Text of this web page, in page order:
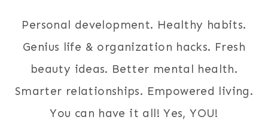
Personal development. Healthy habits.
Genius life & organization hacks. Fresh
beauty ideas. Better mental health.
Smarter relationships. Empowered living.
You can have it all! Yes, YOU!